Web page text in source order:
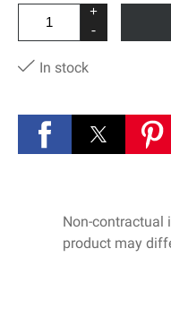
+
-
In stock
Non-contractual
product may